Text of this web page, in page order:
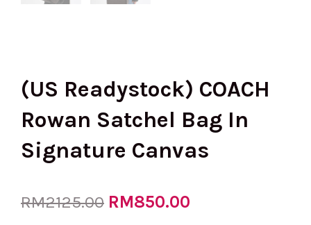
(US Readystock) COACH
Rowan Satchel Bag In
Signature Canvas
RM2125.00 Original
RM850.00